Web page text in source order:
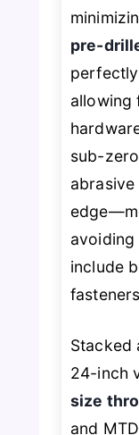
pre-
allowing
sub-
avoiding
include
Stacked
24-inch
size
and